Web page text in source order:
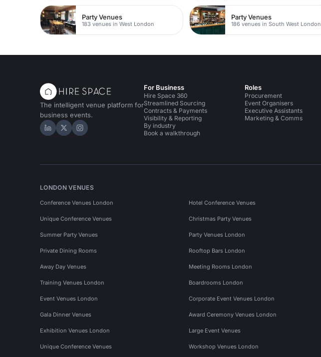
Party Venues
183 venues in West London
Party Venues
186 venues in South West London
The intelligent venue platform for
business events.
Hire Space on LinkedIn
Hire Space on X
Hire Space on Instagram
For Business
Hire Space 360
Streamlined Sourcing
Contracts & Payments
Visibility & Reporting
By industry
Book a walkthrough
Roles
Procurement
Event Organisers
Executive Assistants
Marketing & Comms
LONDON VENUES
Conference Venues London Hotel Conference Venues
Unique Conference Venues Christmas Party Venues
Summer Party Venues Party Venues London
Private Dining Rooms Rooftop Bars London
Away Day Venues Meeting Rooms London
Training Venues London Boardrooms London
Event Venues London Corporate Event Venues London
Gala Dinner Venues Award Ceremony Venues London
Exhibition Venues London Large Event Venues
Unique Conference Venues Workshop Venues London